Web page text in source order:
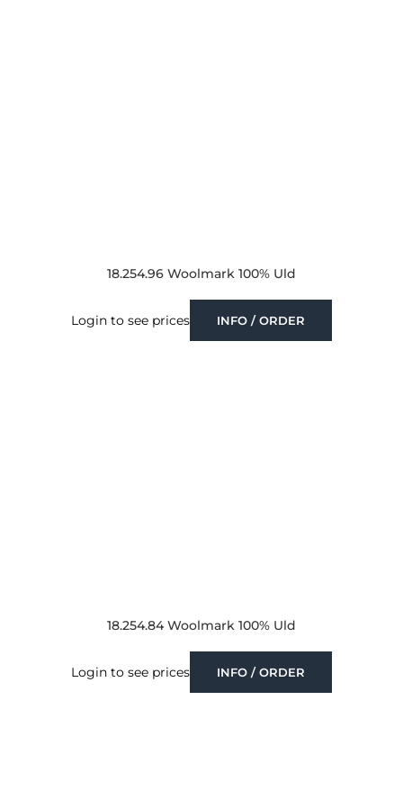
18.254.96 Woolmark 100% Uld
Login to see prices INFO / ORDER
18.254.84 Woolmark 100% Uld
Login to see prices INFO / ORDER